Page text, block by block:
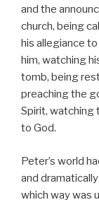
and the
church, being
his allegiance
him, watching
tomb, being
preaching the
Spirit, watching
to God.
Peter’s world
and
which way was